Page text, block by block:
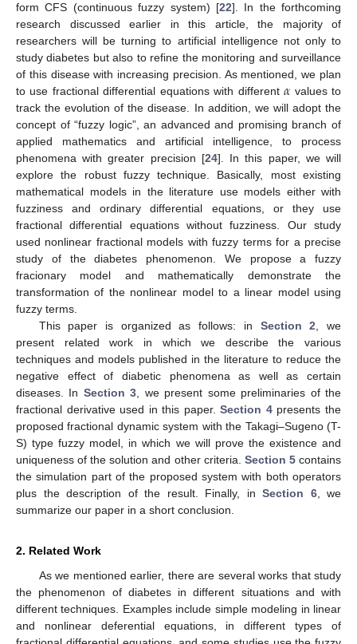
form CFS (continuous fuzzy system) [22]. In the forthcoming
research discussed earlier in this article, the majority of
researchers will be turning to artificial intelligence not only to
study diabetes but also to refine the monitoring and surveillance
of this disease with increasing precision. As mentioned, we plan
to use fractional differential equations with different 𝛼 values to
track the evolution of the disease. In addition, we will adopt the
concept of “fuzzy logic”, an advanced and promising branch of
applied mathematics and artificial intelligence, to process
phenomena with greater precision [24]. In this paper, we will
explore the robust fuzzy technique. Basically, most existing
mathematical models in the literature use models either with
fuzziness and ordinary differential equations, or they use
fractional differential equations without fuzziness. Our study
used nonlinear fractional models with fuzzy terms for a precise
study of the diabetes phenomenon. We propose a fuzzy
fracionary model and mathematically demonstrate the
transformation of the nonlinear model to a linear model using
fuzzy terms.
This paper is organized as follows: in Section 2, we
present related work in which we describe the various
techniques and models published in the literature to reduce the
negative effect of diabetic phenomena as well as certain
diseases. In Section 3, we present some preliminaries of the
fractional derivative used in this paper.Section 4presents the
proposed fractional dynamic system with the Takagi–Sugeno (T-
S) type fuzzy model, in which we will prove the existence and
uniqueness of the solution and other criteria. Section 5contains
the simulation part of the proposed system with both operators
plus the description of the result. Finally, in Section 6, we
summarize our paper in a short conclusion.
2. Related Work
As we mentioned earlier, there are several works that study
the phenomenon of diabetes in different situations and with
different techniques. Examples include simple modeling in linear
and nonlinear deferential equations, in different types of